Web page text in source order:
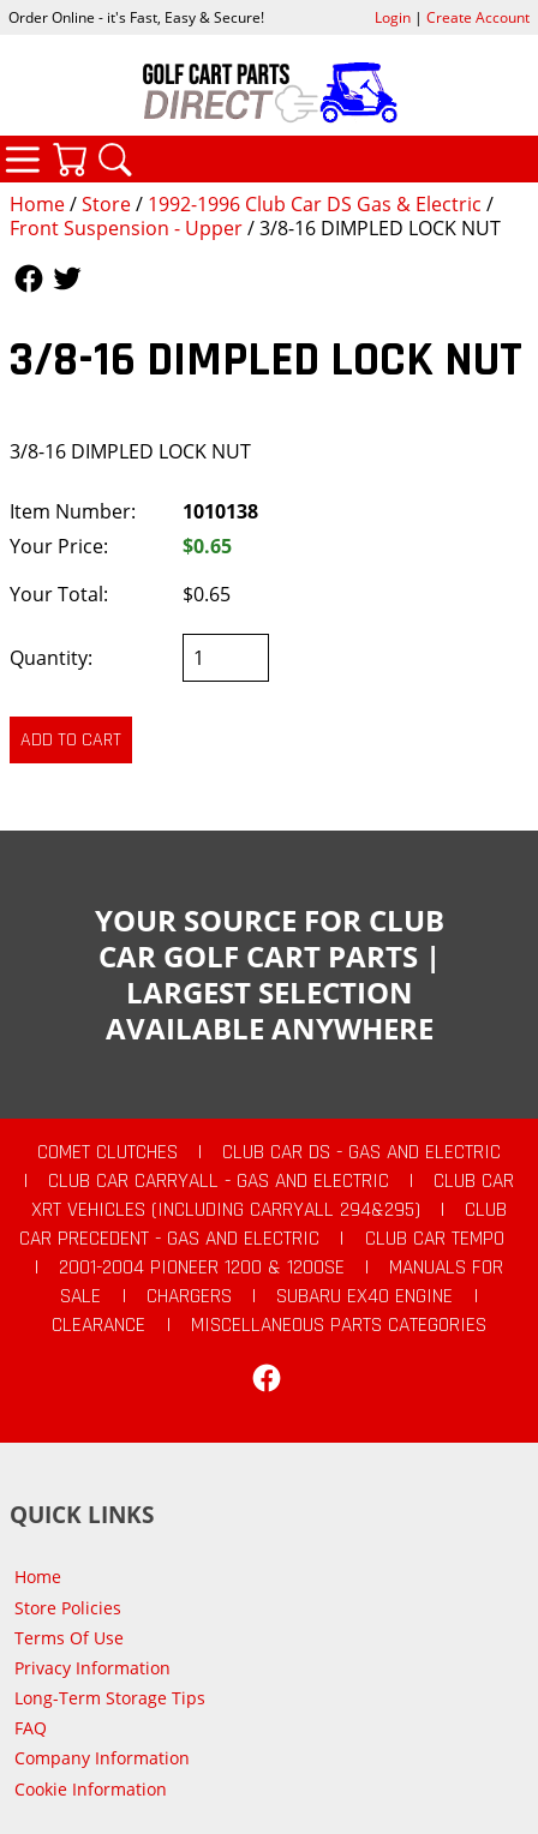
Home/Store/ 1992-1996 Club Car DS Gas & Electric /
Front Suspension - Upper/ 3/8-16 DIMPLED LOCK NUT
3/8-16 DIMPLED LOCK NUT
3/8-16 DIMPLED LOCK NUT
Item Number:
1010138
Your Price:
$0.65
Your Total:
$0.65
Quantity:
Order Online - it's Fast, Easy & Secure! Login| Create Account
CATEGORIES
YOUR SOURCE FOR CLUB
CAR GOLF CART PARTS |
LARGEST SELECTION
AVAILABLE ANYWHERE
COMET CLUTCHES |
CLUB CAR DS - GAS AND ELECTRIC
|
CLUB CAR CARRYALL - GAS AND ELECTRIC |
CLUB CAR
XRT VEHICLES (INCLUDING CARRYALL 294&295)
|
CLUB
CAR PRECEDENT - GAS AND ELECTRIC
|
CLUB CAR TEMPO
|
2001-2004 PIONEER 1200 & 1200SE |
MANUALS FOR
SALE
| CHARGERS | SUBARU EX40 ENGINE
|
CLEARANCE
|
MISCELLANEOUS PARTS CATEGORIES
QUICK LINKS
Home
Store Policies
Terms Of Use
Privacy Information
Long-Term Storage Tips
FAQ
Company Information
Cookie Information